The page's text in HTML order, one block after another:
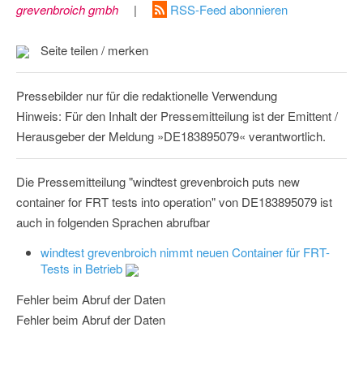
grevenbroich gmbh
| RSS-Feed abonnieren
Seite teilen / merken
Pressebilder nur für die redaktionelle Verwendung
Hinweis: Für den Inhalt der Pressemitteilung ist der Emittent /
Herausgeber der Meldung »DE183895079« verantwortlich.
Die Pressemitteilung "windtest grevenbroich puts new
container for FRT tests into operation" von DE183895079 ist
auch in folgenden Sprachen abrufbar
windtest grevenbroich nimmt neuen Container für FRT-
Tests in Betrieb
Fehler beim Abruf der Daten
Fehler beim Abruf der Daten